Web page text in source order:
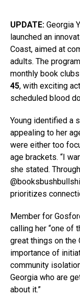
UPDATE: Georgia
launched an
Coast, aimed at
adults. The
monthly book
45, with exciting
scheduled blood
Young identified a
appealing to her
were either too
age brackets. “I
she stated.
prioritizes
Member for
calling her “one of
great things on the
importance of
community
Georgia who are
about it.”